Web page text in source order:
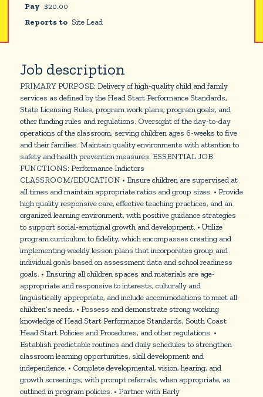
Pay $20.00
Reports to Site Lead
Job description
PRIMARY PURPOSE: Delivery of high-quality child and family
services as defined by the Head Start Performance Standards,
State Licensing Rules, program work plans, program goals, and
other funding rules and regulations. Oversight of the day-to-day
operations of the classroom, serving children ages 6-weeks to five
and their families. Maintain quality environments with attention to
safety and health prevention measures. ESSENTIAL JOB
FUNCTIONS: Performance Indictors
CLASSROOM/EDUCATION • Ensure children are supervised at
all times and maintain appropriate ratios and group sizes. • Provide
high quality responsive care, effective teaching practices, and an
organized learning environment, with positive guidance strategies
to support social-emotional growth and development. • Utilize
program curriculum to fidelity, which encompasses creating and
implementing weekly lesson plans that incorporates group and
individual goals based on assessment data and school readiness
goals. • Ensuring all children spaces and materials are age-
appropriate and responsive to interests, culturally and
linguistically appropriate, and include accommodations to meet all
children’s needs. • Possess and demonstrate strong working
knowledge of Head Start Performance Standards, South Coast
Head Start Policies and Procedures, and other regulations. •
Establish predictable routines and daily schedules to strengthen
classroom learning opportunities, skill development and
independence. • Complete developmental, vision, hearing, and
growth screenings, with prompt referrals, when appropriate, as
outlined in program policies. • Partner with Early